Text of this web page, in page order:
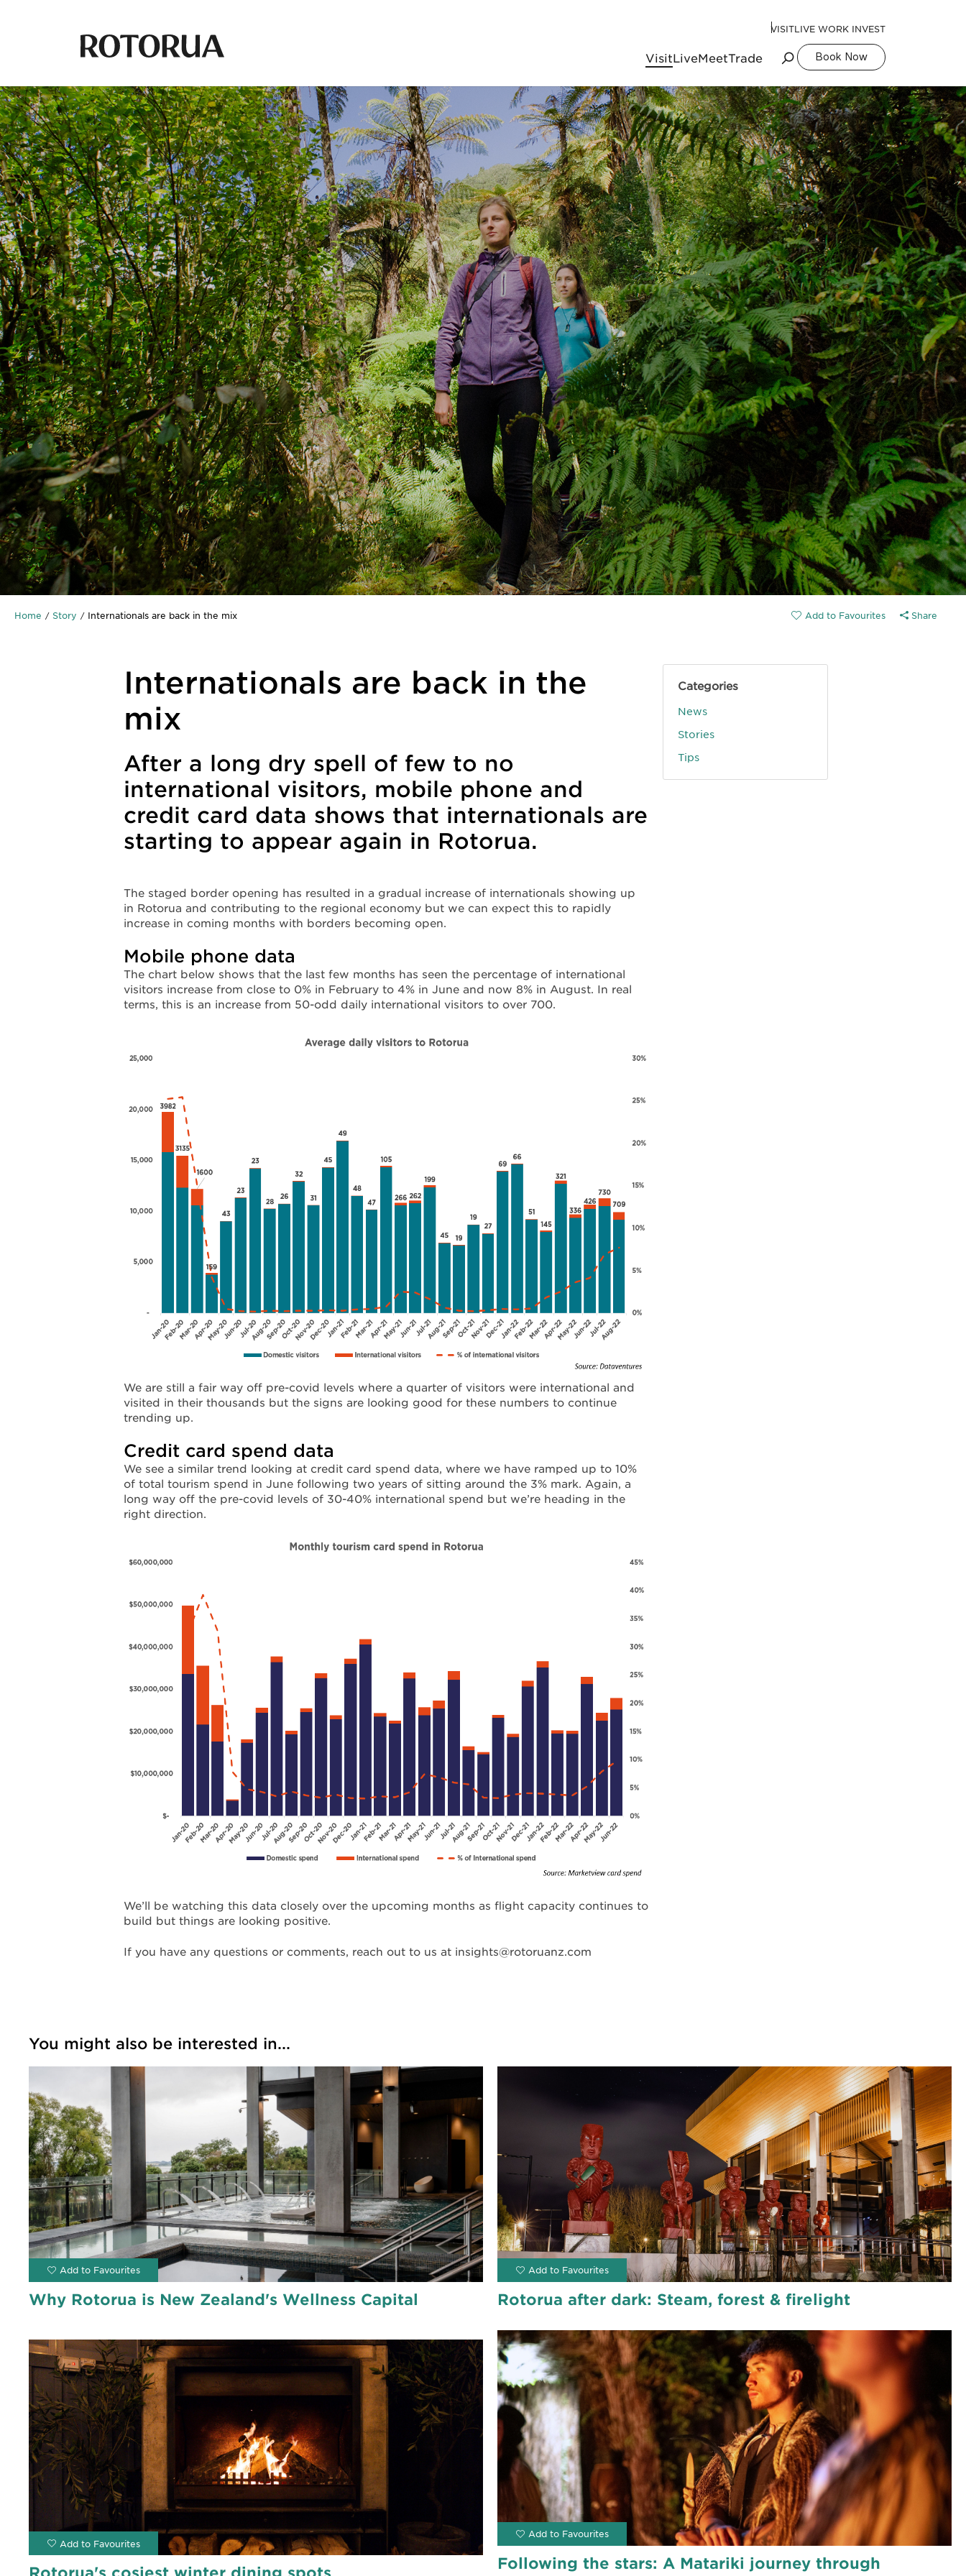
VISITLIVE WORK INVEST
VisitLiveMeetTrade Book Now
Home Story Internationals are back in the mix Share
Internationals are back in the
mix
After a long dry spell of few to no
international visitors, mobile phone and
credit card data shows that internationals are
starting to appear again in Rotorua.
The staged border opening has resulted in a gradual increase of internationals showing up
in Rotorua and contributing to the regional economy but we can expect this to rapidly
increase in coming months with borders becoming open.
Mobile phone data
The chart below shows that the last few months has seen the percentage of international
visitors increase from close to 0% in February to 4% in June and now 8% in August. In real
terms, this is an increase from 50-odd daily international visitors to over 700.
We are still a fair way off pre-covid levels where a quarter of visitors were international and
visited in their thousands but the signs are looking good for these numbers to continue
trending up.
Credit card spend data
We see a similar trend looking at credit card spend data, where we have ramped up to 10%
of total tourism spend in June following two years of sitting around the 3% mark. Again, a
long way off the pre-covid levels of 30-40% international spend but we’re heading in the
right direction.
We’ll be watching this data closely over the upcoming months as flight capacity continues to
build but things are looking positive.
If you have any questions or comments, reach out to us at insights@rotoruanz.com
Categories
News
Stories
Tips
You might also be interested in...
Why Rotorua is New Zealand's Wellness Capital Rotorua after dark: Steam, forest & firelight
Rotorua's cosiest winter dining spots
Following the stars: A Matariki journey through